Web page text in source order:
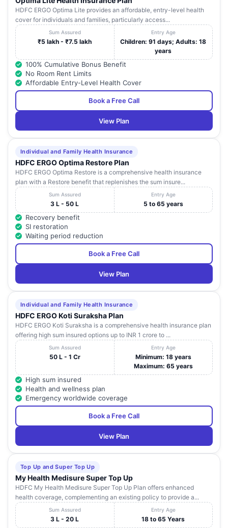
HDFC ERGO Optima Lite provides an affordable, entry-level health
cover for individuals and families, particularly access...
Sum Assured
₹5 lakh - ₹7.5 lakh
Entry Age
Children: 91 days; Adults: 18
years
100% Cumulative Bonus Benefit
No Room Rent Limits
Affordable Entry-Level Health Cover
Book a Free Call
View Plan
Individual and Family Health Insurance
HDFC ERGO Optima Restore Plan
HDFC ERGO Optima Restore is a comprehensive health insurance
plan with a Restore benefit that replenishes the sum insure...
Sum Assured
3 L - 50 L
Entry Age
5 to 65 years
Recovery benefit
SI restoration
Waiting period reduction
Book a Free Call
View Plan
Individual and Family Health Insurance
HDFC ERGO Koti Suraksha Plan
HDFC ERGO Koti Suraksha is a comprehensive health insurance plan
offering high sum insured options up to INR 1 crore to ...
Sum Assured
50 L - 1 Cr
Entry Age
Minimum: 18 years
Maximum: 65 years
High sum insured
Health and wellness plan
Emergency worldwide coverage
Book a Free Call
View Plan
Top Up and Super Top Up
My Health Medisure Super Top Up
HDFC My Health Medisure Super Top Up Plan offers enhanced
health coverage, complementing an existing policy to provide a...
Sum Assured
3 L - 20 L
Entry Age
18 to 65 Years